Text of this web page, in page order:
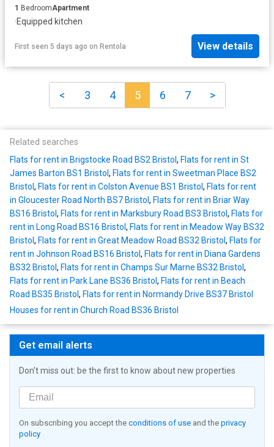
1 BedroomApartment
·Equipped kitchen
First seen 5 days ago on Rentola View details
< 3 4 5 6 7 >
Related searches
Flats for rent in Brigstocke Road BS2 Bristol , Flats for rent in St
James Barton BS1 Bristol , Flats for rent in Sweetman Place BS2
Bristol , Flats for rent in Colston Avenue BS1 Bristol , Flats for rent
in Gloucester Road North BS7 Bristol , Flats for rent in Briar Way
BS16 Bristol , Flats for rent in Marksbury Road BS3 Bristol , Flats for
rent in Long Road BS16 Bristol , Flats for rent in Meadow Way BS32
Bristol , Flats for rent in Great Meadow Road BS32 Bristol , Flats for
rent in Johnson Road BS16 Bristol , Flats for rent in Diana Gardens
BS32 Bristol , Flats for rent in Champs Sur Marne BS32 Bristol ,
Flats for rent in Park Lane BS36 Bristol , Flats for rent in Beach
Road BS35 Bristol , Flats for rent in Normandy Drive BS37 Bristol
Houses for rent in Church Road BS36 Bristol
Get email alerts
Don't miss out: be the first to know about new properties
On subscribing you accept the conditions of use and the privacy
policy